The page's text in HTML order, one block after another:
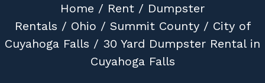
Home / Rent / Dumpster
Rentals / Ohio / Summit County/ City of
Cuyahoga Falls / 30 Yard Dumpster Rental in
Cuyahoga Falls